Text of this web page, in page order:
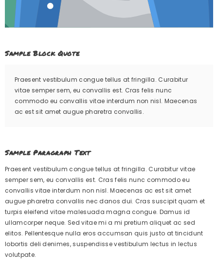
Sample Block Quote
Praesent vestibulum congue tellus at fringilla. Curabitur
vitae semper sem, eu convallis est. Cras felis nunc
commodo eu convallis vitae interdum non nisl. Maecenas
ac est sit amet augue pharetra convallis.
Sample Paragraph Text
Praesent vestibulum congue tellus at fringilla. Curabitur vitae
semper sem, eu convallis est. Cras felis nunc commodo eu
convallis vitae interdum non nisl. Maecenas ac est sit amet
augue pharetra convallis nec danos dui. Cras suscipit quam et
turpis eleifend vitae malesuada magna congue. Damus id
ullamcorper neque. Sed vitae mi a mi pretium aliquet ac sed
elitos. Pellentesque nulla eros accumsan quis justo at tincidunt
lobortis deli denimes, suspendisse vestibulum lectus in lectus
volutpate.